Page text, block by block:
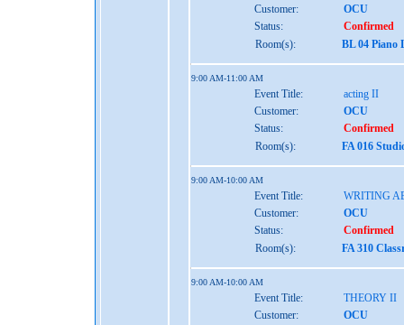
Customer:
OCU
Status:
Confirmed
Room(s):
BL 04 Piano
9:00 AM-11:00 AM
Event Title:
acting II
Customer:
OCU
Status:
Confirmed
Room(s):
FA 016
9:00 AM-10:00 AM
Event Title:
WRITING
Customer:
OCU
Status:
Confirmed
Room(s):
FA 310
9:00 AM-10:00 AM
Event Title:
THEORY II
Customer:
OCU